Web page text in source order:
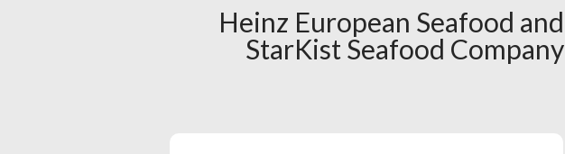
Heinz European Seafood and
StarKist Seafood Company